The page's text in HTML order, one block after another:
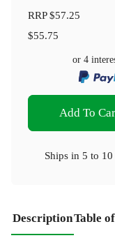
RRP$57.25
$55.75
or 4
Add To
Ships in 5 to 10
DescriptionTable